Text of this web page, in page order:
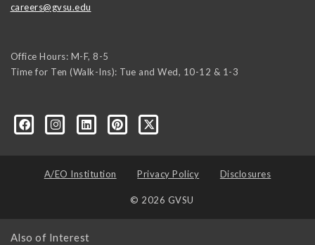
careers@gvsu.edu
Office Hours: M-F, 8-5
Time for Ten (Walk-Ins): Tue and Wed, 10-12 & 1-3
A/EO Institution Privacy Policy Disclosures
© 2026 GVSU
Also of Interest